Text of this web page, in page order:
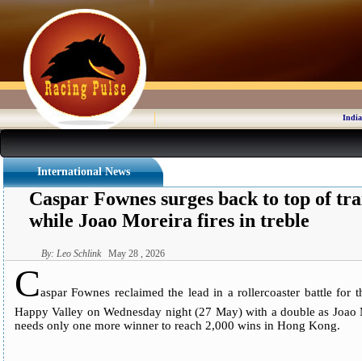
International News
Caspar Fownes surges back to top of
while Joao Moreira fires in treble
By: Leo SchlinkMay 28 , 2026
Caspar Fownes reclaimed the lead in a rollercoaster battle for
Happy Valley on Wednesday night (27 May) with a double as
needs only one more winner to reach 2,000 wins in Hong Kong.